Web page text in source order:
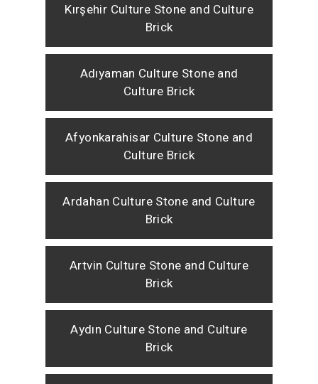
Kırşehir Culture Stone and Culture
Brick
Adıyaman Culture Stone and
Culture Brick
Afyonkarahisar Culture Stone and
Culture Brick
Ardahan Culture Stone and Culture
Brick
Artvin Culture Stone and Culture
Brick
Aydın Culture Stone and Culture
Brick